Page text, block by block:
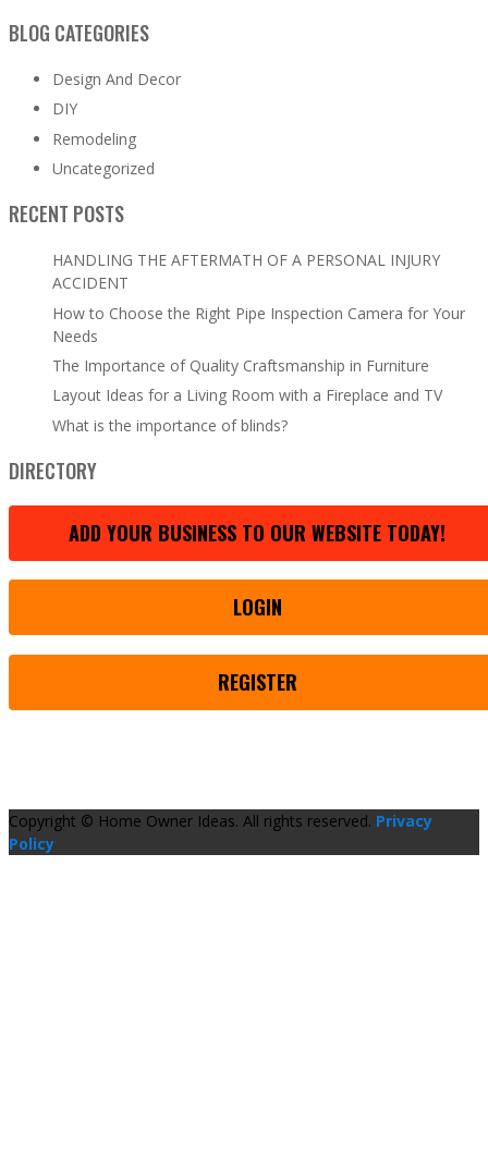
BLOG CATEGORIES
Design And Decor
DIY
Remodeling
Uncategorized
RECENT POSTS
HANDLING THE AFTERMATH OF A PERSONAL INJURY
ACCIDENT
How to Choose the Right Pipe Inspection Camera for Your
Needs
The Importance of Quality Craftsmanship in Furniture
Layout Ideas for a Living Room with a Fireplace and TV
What is the importance of blinds?
DIRECTORY
ADD YOUR BUSINESS TO OUR WEBSITE TODAY!
LOGIN
REGISTER
Copyright © Home Owner Ideas. All rights reserved. Privacy
Policy